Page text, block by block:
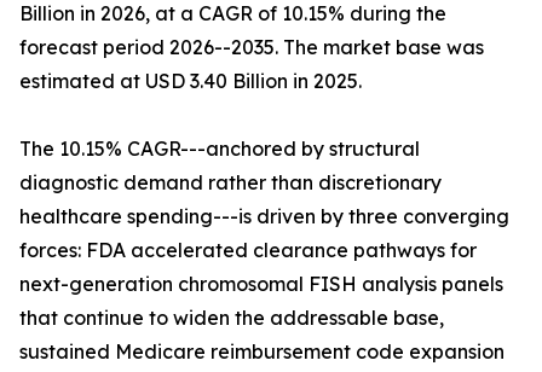
Billion in 2026, at a CAGR of 10.15% during the
forecast period 2026--2035. The market base was
estimated at USD 3.40 Billion in 2025.
The 10.15% CAGR---anchored by structural
diagnostic demand rather than discretionary
healthcare spending---is driven by three converging
forces: FDA accelerated clearance pathways for
next-generation chromosomal FISH analysis panels
that continue to widen the addressable base,
sustained Medicare reimbursement code expansion